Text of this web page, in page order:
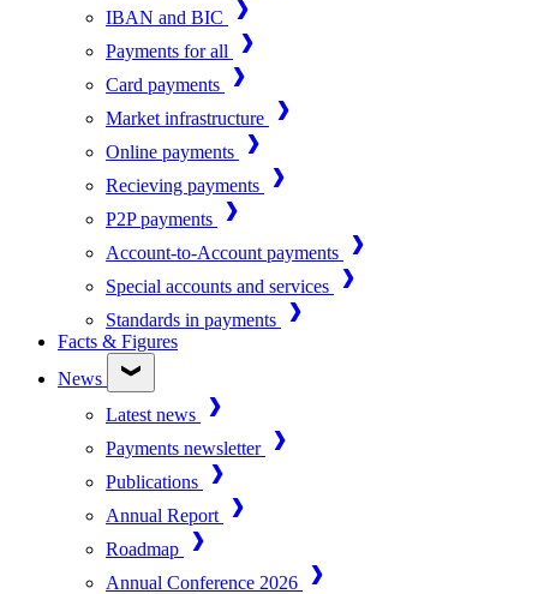
IBAN and BIC
Payments for all
Card payments
Market infrastructure
Online payments
Recieving payments
P2P payments
Account-to-Account payments
Special accounts and services
Standards in payments
Facts & Figures
News
Latest news
Payments newsletter
Publications
Annual Report
Roadmap
Annual Conference 2026